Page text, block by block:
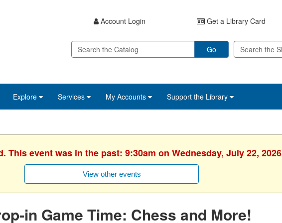
Account Login Get a Library Card
Go
Explore Services My Accounts Support the Library
This event was in the past: 9:30am on Wednesday, July 22, 2026
View other events
in Game Time: Chess and More!